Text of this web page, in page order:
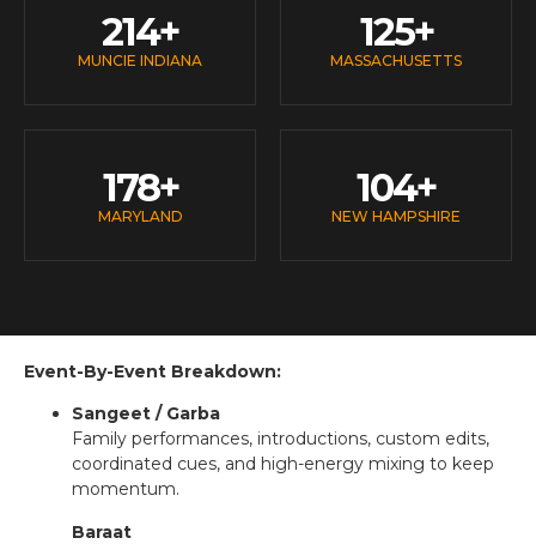
MUNCIE INDIANA
214+
MASSACHUSETTS
125+
MARYLAND
178+
NEW HAMPSHIRE
104+
Event-By-Event Breakdown:
Sangeet / Garba
Family performances, introductions, custom edits,
coordinated cues, and high-energy mixing to keep
momentum.
Baraat